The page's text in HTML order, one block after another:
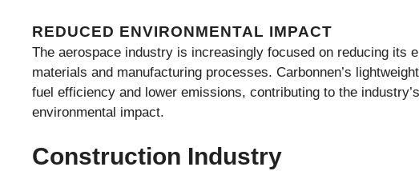
REDUCED ENVIRONMENTAL IMPACT
The aerospace industry is increasingly focused on reducing its
materials and manufacturing processes. Carbonnen’s
fuel efficiency and lower emissions, contributing to the
environmental impact.
Construction Industry